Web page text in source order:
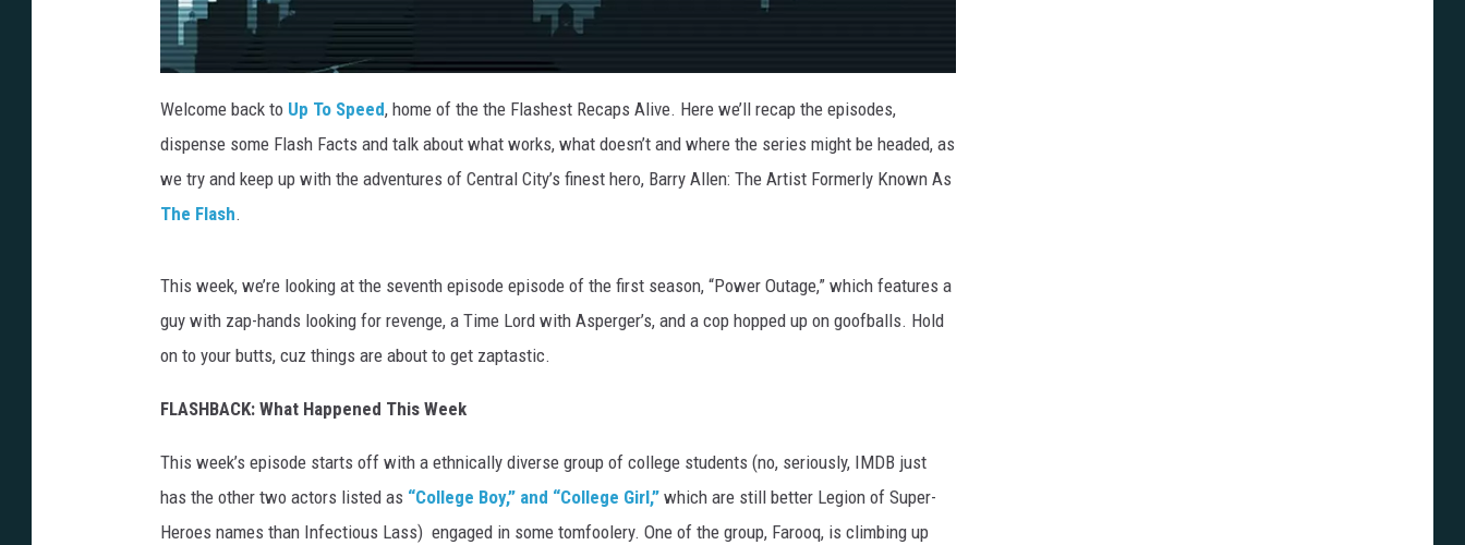
Welcome back to Up To Speed, home of the the Flashest Recaps Alive. Here we’ll recap the episodes,
dispense some Flash Facts and talk about what works, what doesn’t and where the series might be headed, as
we try and keep up with the adventures of Central City’s finest hero, Barry Allen: The Artist Formerly Known As
The Flash.
This week, we’re looking at the seventh episode episode of the first season, “Power Outage,” which features a
guy with zap-hands looking for revenge, a Time Lord with Asperger’s, and a cop hopped up on goofballs. Hold
on to your butts, cuz things are about to get zaptastic.
FLASHBACK: What Happened This Week
This week’s episode starts off with a ethnically diverse group of college students (no, seriously, IMDB just
has the other two actors listed as “College Boy,” and “College Girl,” which are still better Legion of Super-
Heroes names than Infectious Lass) engaged in some tomfoolery. One of the group, Farooq, is climbing up